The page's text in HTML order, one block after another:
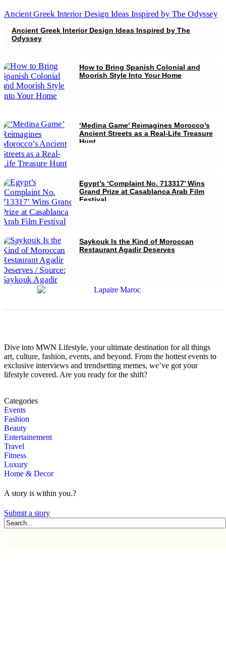
Ancient Greek Interior Design Ideas Inspired by The
Odyssey
How to Bring Spanish Colonial and
Moorish Style Into Your Home
‘Medina Game’ Reimagines Morocco’s
Ancient Streets as a Real-Life Treasure
Hunt
Egypt’s ‘Complaint No. 713317’ Wins
Grand Prize at Casablanca Arab Film
Festival
Saykouk Is the Kind of Moroccan
Restaurant Agadir Deserves
Dive into MWN Lifestyle, your ultimate destination for all things
art, culture, fashion, events, and beyond. From the hottest events to
exclusive interviews and trendsetting memes, we’ve got your
lifestyle covered. Are you ready for the shift?
Categories
Events
Fashion
Beauty
Entertainement
Travel
Fitness
Luxury
Home & Decor
A story is within you.?
Submit a story